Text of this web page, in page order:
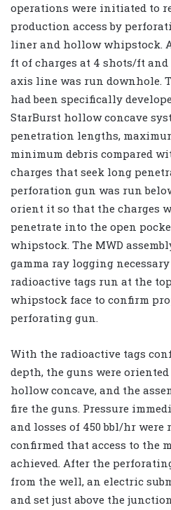
operations were initiated to
production access by
liner and hollow whipstock.
ft of charges at 4 shots/ft
axis line was run downhole.
had been specifically
StarBurst hollow concave
penetration lengths,
minimum debris compared
charges that seek long
perforation gun was run
orient it so that the charges
penetrate into the open
whipstock. The MWD
gamma ray logging
radioactive tags run at the
whipstock face to confirm
perforating gun.
With the radioactive tags
depth, the guns were
hollow concave, and the
fire the guns. Pressure
and losses of 450 bbl/hr were
confirmed that access to the
achieved. After the
from the well, an electric
and set just above the